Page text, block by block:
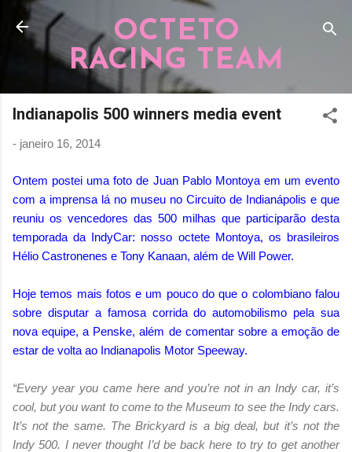
Pular para o conteúdo principal
OCTETO
RACING TEAM
Indianapolis 500 winners media event
- janeiro 16, 2014
Ontem postei uma foto de Juan Pablo Montoya em um evento
com a imprensa lá no museu no Circuito de Indianápolis e que
reuniu os vencedores das 500 milhas que participarão desta
temporada da IndyCar: nosso octete Montoya, os brasileiros
Hélio Castronenes e Tony Kanaan, além de Will Power.
Hoje temos mais fotos e um pouco do que o colombiano falou
sobre disputar a famosa corrida do automobilismo pela sua
nova equipe, a Penske, além de comentar sobre a emoção de
estar de volta ao Indianapolis Motor Speeway.
“Every year you came here and you’re not in an Indy car, it’s
cool, but you want to come to the Museum to see the Indy cars.
It’s not the same. The Brickyard is a big deal, but it’s not the
Indy 500. I never thought I’d be back here to try to get another